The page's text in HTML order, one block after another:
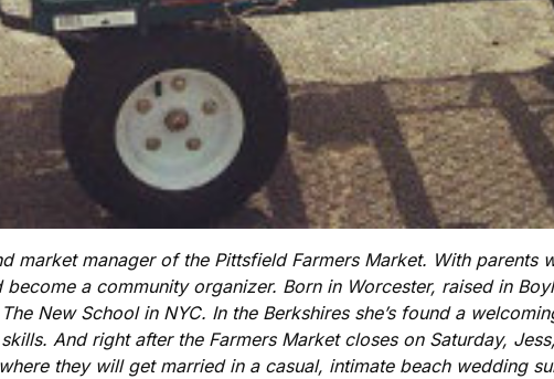
market manager of the Pittsfield Farmers Market. With parents
a community organizer. Born in Worcester, raised in
New School in NYC. In the Berkshires she’s found a
And right after the Farmers Market closes on Saturday,
they will get married in a casual, intimate beach wedding